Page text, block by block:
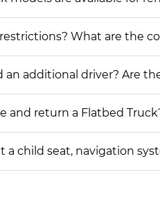
What are the
an additional driver? Are
and return a Flatbed
a child seat, navigation